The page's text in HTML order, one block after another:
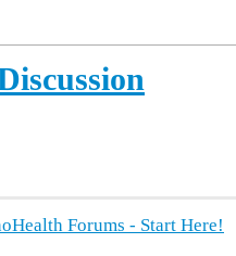
Forums - Start Here!